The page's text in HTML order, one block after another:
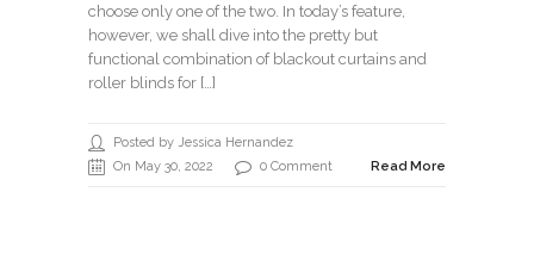
choose only one of the two. In today’s feature,
however, we shall dive into the pretty but
functional combination of blackout curtains and
roller blinds for […]
Posted by Jessica Hernandez
On May 30, 2022
0 Comment Read More